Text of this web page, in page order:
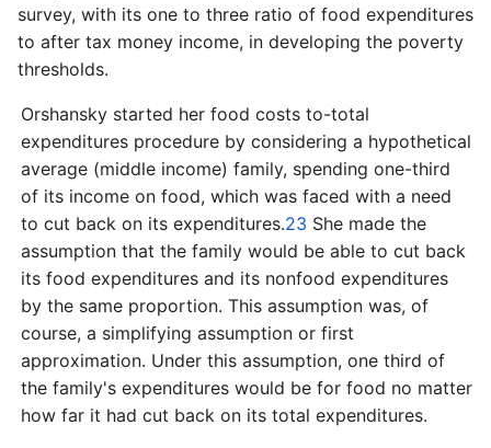
survey, with its one to three ratio of food expenditures
to after tax money income, in developing the poverty
thresholds.
Orshansky started her food costs to-­total
expenditures procedure by considering a hypothetical
average (middle income) family, spending one­-third
of its income on food, which was faced with a need
to cut back on its expenditures.23 She made the
assumption that the family would be able to cut back
its food expenditures and its nonfood expenditures
by the same proportion. This assumption was, of
course, a simplifying assumption or first
approximation. Under this assumption, one third of
the family's expenditures would be for food no matter
how far it had cut back on its total expenditures.